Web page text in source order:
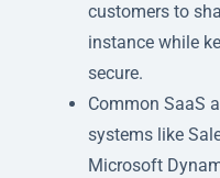
customers to
instance while
secure.
Common SaaS
systems like
Microsoft